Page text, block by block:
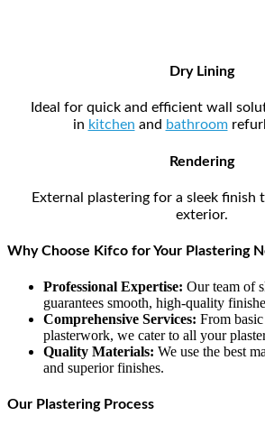
Dry Lining
Ideal for quick and efficient wall
in kitchen and bathroom
Rendering
External plastering for a sleek finish
exterior.
Why Choose Kifco for Your Plastering
Professional Expertise: Our team of
guarantees smooth, high-quality
Comprehensive Services: From
plasterwork, we cater to all your
Quality Materials: We use the best
and superior finishes.
Our Plastering Process